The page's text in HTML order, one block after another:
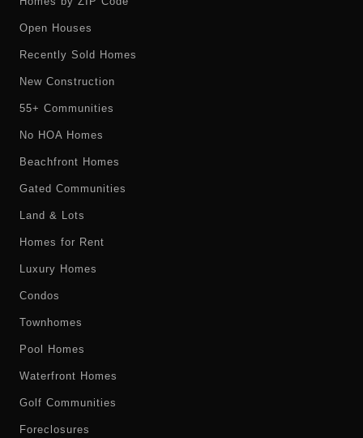
Open Houses
Recently Sold Homes
New Construction
55+ Communities
No HOA Homes
Beachfront Homes
Gated Communities
Land & Lots
Homes for Rent
Luxury Homes
Condos
Townhomes
Pool Homes
Waterfront Homes
Golf Communities
Foreclosures